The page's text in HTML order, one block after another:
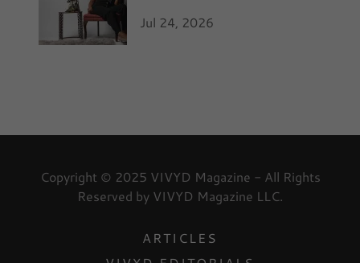
Jul 24, 2026
Copyright © 2025 VIVYD Magazine - All Rights
Reserved by VIVYD Magazine LLC.
ARTICLES